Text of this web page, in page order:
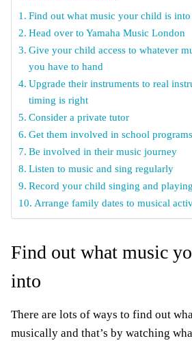
Find out what music your child is into
Head over to Yamaha Music London
Give your child access to whatever
you have to hand
Upgrade their instruments to real
timing is right
Consider a private tutor
Get them involved in school programs
Be involved in their music journey
Listen to music and sing regularly
Record your child singing and
Arrange family dates to musical
Find out what music
into
There are lots of ways to find out
musically and that’s by watching